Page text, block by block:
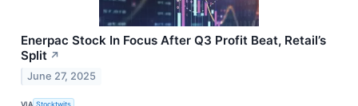
Enerpac Stock In Focus After Q3 Profit Beat, Retail’s
Split ↗
June 27, 2025
VIA Stocktwits